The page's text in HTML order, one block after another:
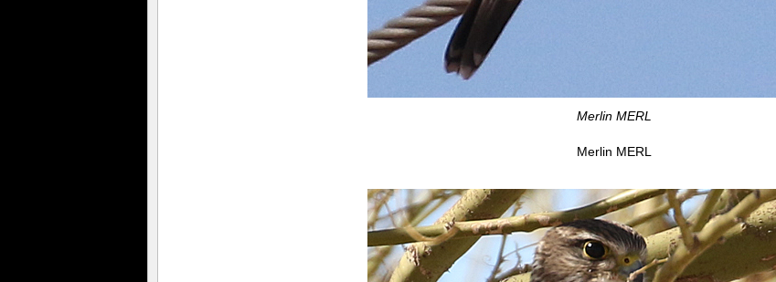
Merlin MERL
Merlin MERL